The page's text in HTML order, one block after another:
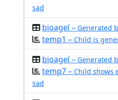
sad
bioagel – Generated
temp1 – Child is
bioagel – Generated
temp7 – Child shows
sad